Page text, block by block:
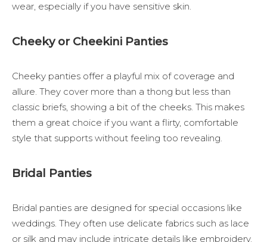
wear, especially if you have sensitive skin.
Cheeky or Cheekini Panties
Cheeky panties offer a playful mix of coverage and
allure. They cover more than a thong but less than
classic briefs, showing a bit of the cheeks. This makes
them a great choice if you want a flirty, comfortable
style that supports without feeling too revealing.
Bridal Panties
Bridal panties are designed for special occasions like
weddings. They often use delicate fabrics such as lace
or silk and may include intricate details like embroidery.